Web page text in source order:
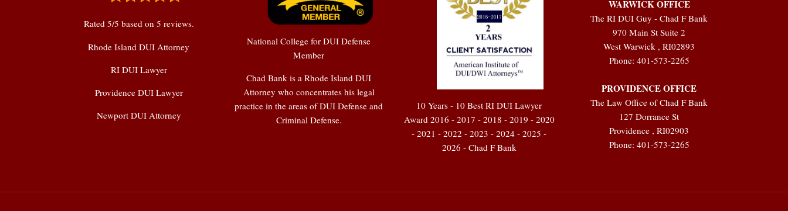
Rated 5/5 based on 5 reviews.
Rhode Island DUI Attorney
RI DUI Lawyer
Providence DUI Lawyer
Newport DUI Attorney
National College for DUI Defense
Member
Chad Bank is a Rhode Island DUI
Attorney who concentrates his legal
practice in the areas of DUI Defense and
Criminal Defense.
10 Years - 10 Best RI DUI Lawyer
Award 2016 - 2017 - 2018 - 2019 - 2020
- 2021 - 2022 - 2023 - 2024 - 2025 -
2026 - Chad F Bank
WARWICK OFFICE
The RI DUI Guy - Chad F Bank
970 Main St Suite 2
West Warwick ,RI02893
Phone: 401-573-2265
PROVIDENCE OFFICE
The Law Office of Chad F Bank
127 Dorrance St
Providence ,RI02903
Phone: 401-573-2265